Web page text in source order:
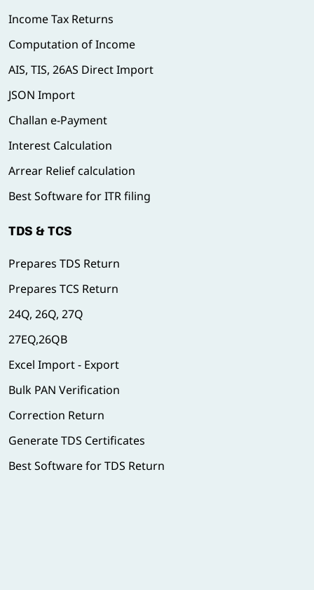
Income Tax Returns
Computation of Income
AIS, TIS, 26AS Direct Import
JSON Import
Challan e-Payment
Interest Calculation
Arrear Relief calculation
Best Software for ITR filing
TDS & TCS
Prepares TDS Return
Prepares TCS Return
24Q, 26Q, 27Q
27EQ,26QB
Excel Import - Export
Bulk PAN Verification
Correction Return
Generate TDS Certificates
Best Software for TDS Return